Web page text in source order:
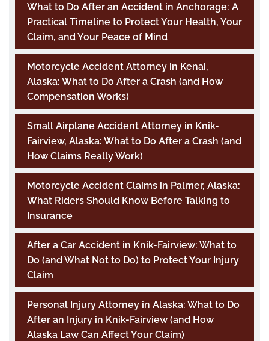
What to Do After an Accident in Anchorage: A
Practical Timeline to Protect Your Health, Your
Claim, and Your Peace of Mind
Motorcycle Accident Attorney in Kenai,
Alaska: What to Do After a Crash (and How
Compensation Works)
Small Airplane Accident Attorney in Knik-
Fairview, Alaska: What to Do After a Crash (and
How Claims Really Work)
Motorcycle Accident Claims in Palmer, Alaska:
What Riders Should Know Before Talking to
Insurance
After a Car Accident in Knik-Fairview: What to
Do (and What Not to Do) to Protect Your Injury
Claim
Personal Injury Attorney in Alaska: What to Do
After an Injury in Knik-Fairview (and How
Alaska Law Can Affect Your Claim)